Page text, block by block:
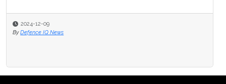
2024-12-09
By Defence IQ News